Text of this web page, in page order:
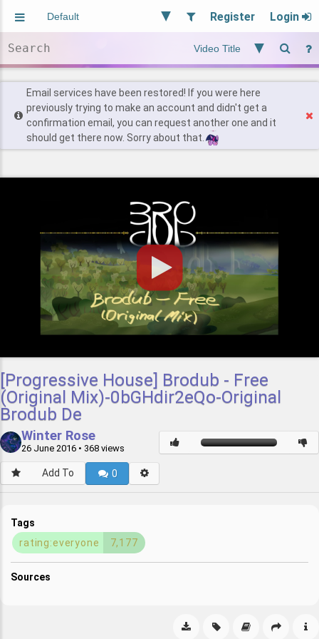
Register Login
Users
Find Posts
Email services have been restored! If you were here
previously trying to make an account and didn't get a
confirmation email, you can request another one and it
should get there now. Sorry about that.
[Progressive House] Brodub - Free
(Original Mix)-0bGHdir2eQo-Original
Brodub De
Winter Rose
26 June 2016 • 368 views
Add To 0
Tags
rating:everyone
7,177
Sources